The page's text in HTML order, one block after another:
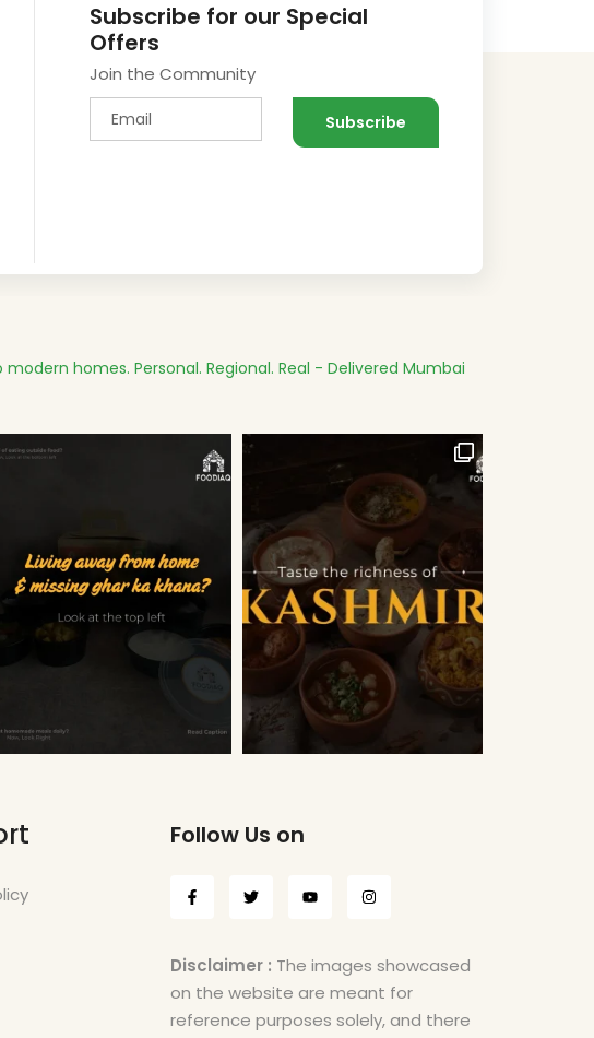
Subscribe for our Special
Offers
Join the Community
homes. Personal. Regional. Real - Delivered Mumbai
Follow Us on
Disclaimer : The images showcased
on the website are meant for
reference purposes solely, and there